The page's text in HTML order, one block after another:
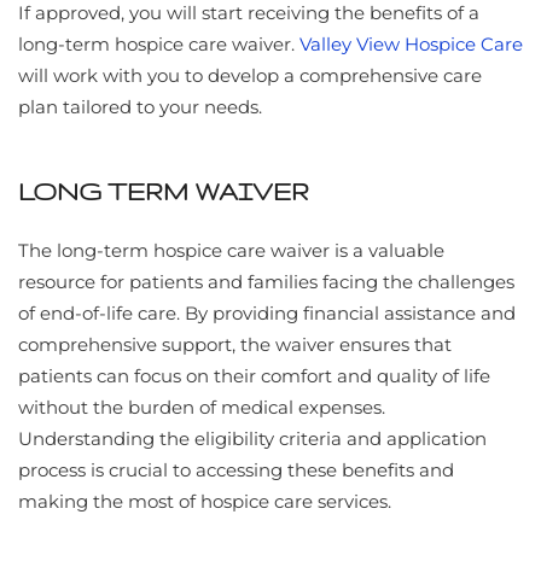
If approved, you will start receiving the benefits of a
long-term hospice care waiver. Valley View Hospice Care
will work with you to develop a comprehensive care
plan tailored to your needs.
LONG TERM WAIVER
The long-term hospice care waiver is a valuable
resource for patients and families facing the challenges
of end-of-life care. By providing financial assistance and
comprehensive support, the waiver ensures that
patients can focus on their comfort and quality of life
without the burden of medical expenses.
Understanding the eligibility criteria and application
process is crucial to accessing these benefits and
making the most of hospice care services.